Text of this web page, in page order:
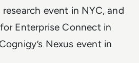
research event in NYC, and
Enterprise Connect in
Nexus event in